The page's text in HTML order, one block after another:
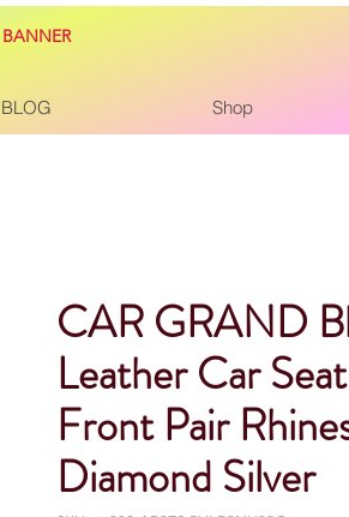
BLOG Shop
CAR GRAND
Leather Car
Front Pair
Diamond Silver